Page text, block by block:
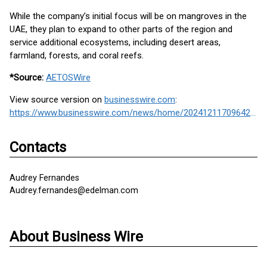
While the company’s initial focus will be on mangroves in the
UAE, they plan to expand to other parts of the region and
service additional ecosystems, including desert areas,
farmland, forests, and coral reefs.
*Source: AETOSWire
View source version on businesswire.com:
https://www.businesswire.com/news/home/20241211709642/en/
Contacts
Audrey Fernandes
Audrey.fernandes@edelman.com
About Business Wire